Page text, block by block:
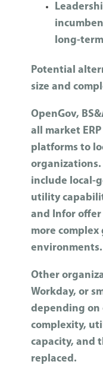
long-
Potential
size and
OpenGov,
all market
platforms to
organizations.
include local-
utility
and Infor
more
environments.
Other
Workday, or
depending on
complexity,
capacity, and
replaced.